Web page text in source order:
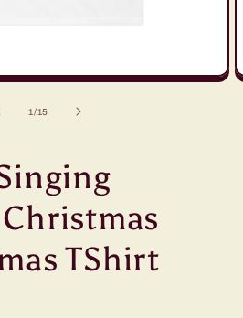
1/of
15
TShirt